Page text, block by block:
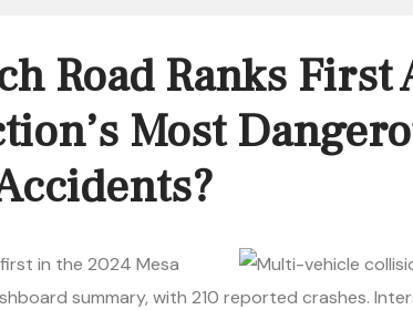
Road Ranks First
Most
in the 2024 Mesa
summary, with 210 reported crashes.